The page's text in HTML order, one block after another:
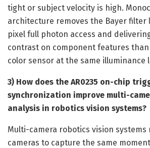
tight or subject velocity is high.
architecture removes the Bayer filter
pixel full photon access and
contrast on component features
color sensor at the same illuminance
3) How does the AR0235 on-chip
synchronization improve multi-
analysis in robotics vision systems?
Multi-camera robotics vision systems
cameras to capture the same